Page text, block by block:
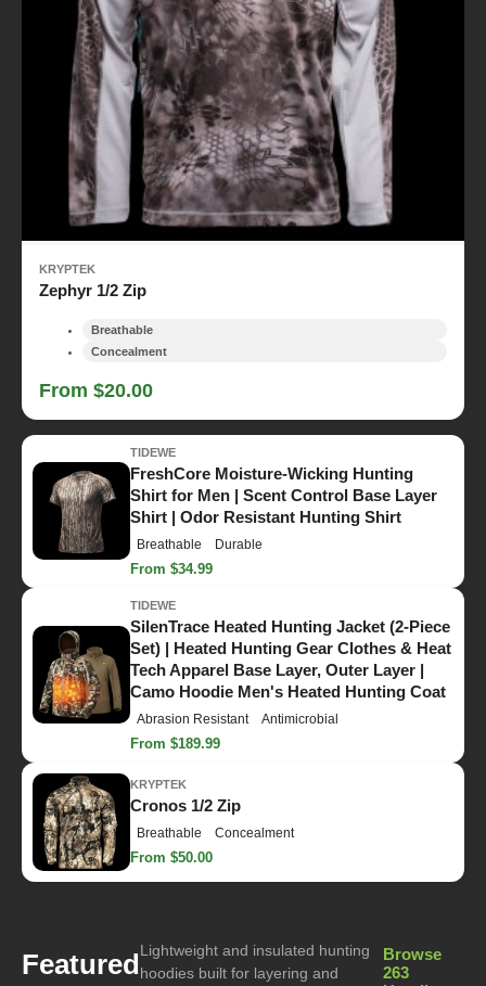
KRYPTEK
Zephyr 1/2 Zip
Breathable
Concealment
From $20.00
TIDEWE
FreshCore Moisture-Wicking Hunting
Shirt for Men | Scent Control Base Layer
Shirt | Odor Resistant Hunting Shirt
Breathable Durable
From $34.99
TIDEWE
SilenTrace Heated Hunting Jacket (2-Piece
Set) | Heated Hunting Gear Clothes & Heat
Tech Apparel Base Layer, Outer Layer |
Camo Hoodie Men's Heated Hunting Coat
Abrasion Resistant Antimicrobial
From $189.99
KRYPTEK
Cronos 1/2 Zip
Breathable Concealment
From $50.00
FeaturedLightweight and insulated hunting
hoodies built for layering and
Browse
263